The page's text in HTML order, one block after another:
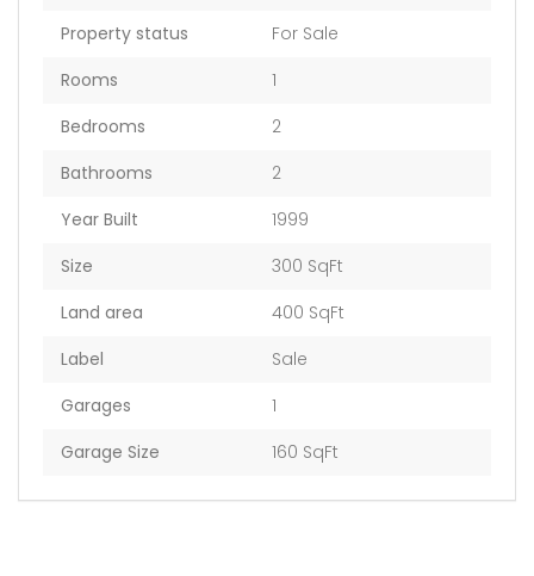
Property status
For Sale
Rooms
1
Bedrooms
2
Bathrooms
2
Year Built
1999
Size
300 SqFt
Land area
400 SqFt
Label
Sale
Garages
1
Garage Size
160 SqFt